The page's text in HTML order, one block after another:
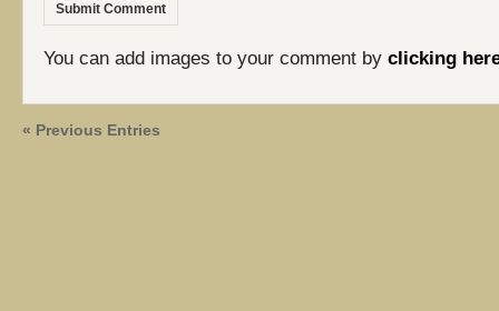
You can add images to your comment by clicking
« Previous Entries